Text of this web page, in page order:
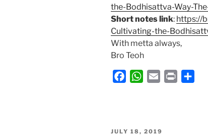
the-Bodhisattva-Way-
Short notes link: https://
Cultivating-the-
With metta always,
Bro Teoh
b
W
s
l
POSTED
JULY 18, 2019